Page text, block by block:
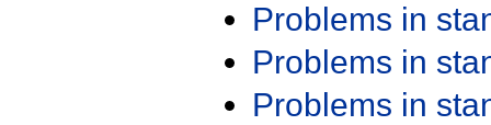
Problems in
Problems in
Problems in